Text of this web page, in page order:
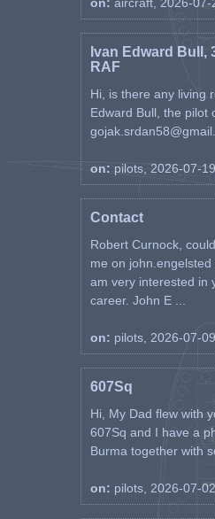
Ivan Edward Bull,
RAF
Hi, is there any living
Edward Bull, the pilot
on: pilots, 2026-07-19
Contact
Robert Curnock,
me on
am very interested in
career. John E ...
on: pilots, 2026-07-09
607Sq
Hi, My Dad flew with
607Sq and I have a
Burma together with
on: pilots, 2026-07-02